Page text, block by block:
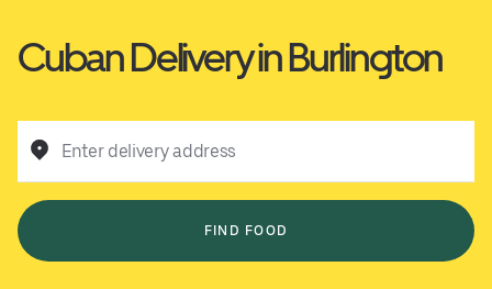
Cuban Delivery in Burlington
Enter delivery address
FIND FOOD